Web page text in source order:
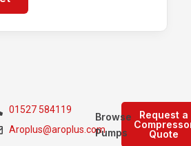
01527 584119
Aroplus@aroplus.com
Request a
Quote
Browse
Pumps